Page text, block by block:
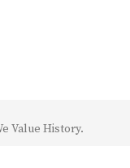
Value History.